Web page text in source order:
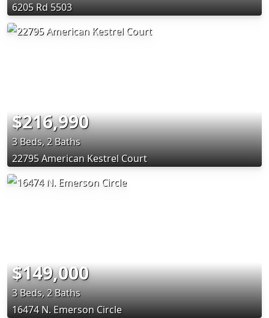
6205 Rd 5503
$216,990
3 Beds, 2 Baths
22795 American Kestrel Court
$149,000
3 Beds, 2 Baths
16474 N. Emerson Circle